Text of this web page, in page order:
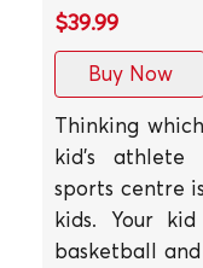
$39.99
Buy Now
Thinking
kid's athlete
sports centre
kids. Your
basketball